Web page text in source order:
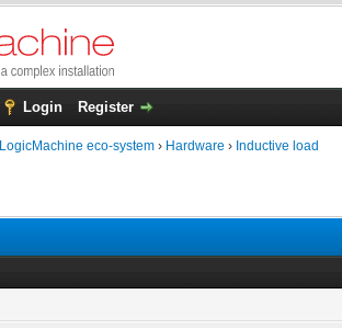
Login Register
LogicMachine eco-system › Hardware › Inductive load